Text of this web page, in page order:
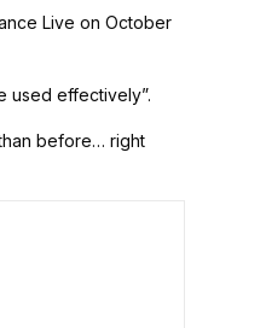
Live on October
used effectively”.
before… right